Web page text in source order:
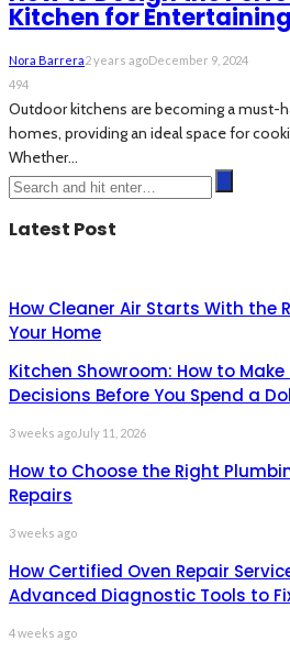
Kitchen for Entertaining
Nora Barrera2 years agoDecember 9, 2024
494
Outdoor kitchens are becoming a must-
homes, providing an ideal space for
Whether...
Latest Post
How Cleaner Air Starts With the
Your Home
Kitchen Showroom: How to
Decisions Before You Spend a
3 weeks agoJuly 11, 2026
How to Choose the Right
Repairs
3 weeks ago
How Certified Oven Repair
Advanced Diagnostic Tools to
4 weeks ago